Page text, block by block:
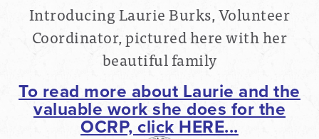
Introducing Laurie Burks, Volunteer
Coordinator, pictured here with her
beautiful family
To read more about Laurie and the
valuable work she does for the
OCRP, click HERE...